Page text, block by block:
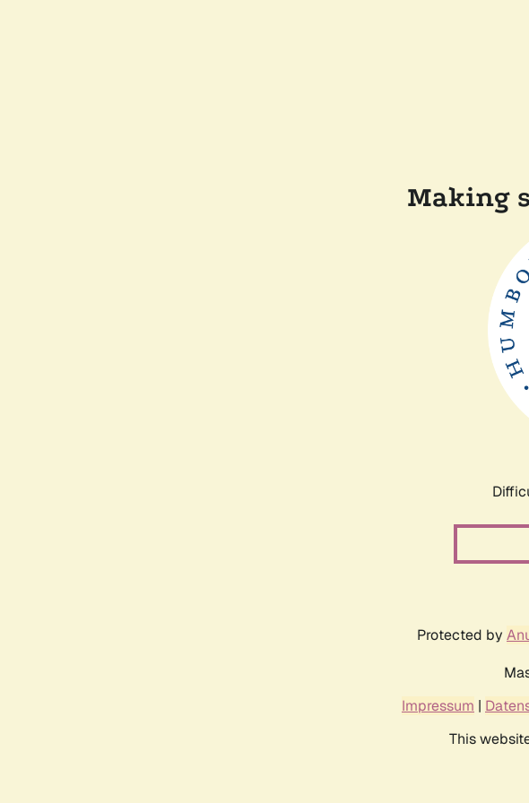
Making
Protected by
Impressum |
This